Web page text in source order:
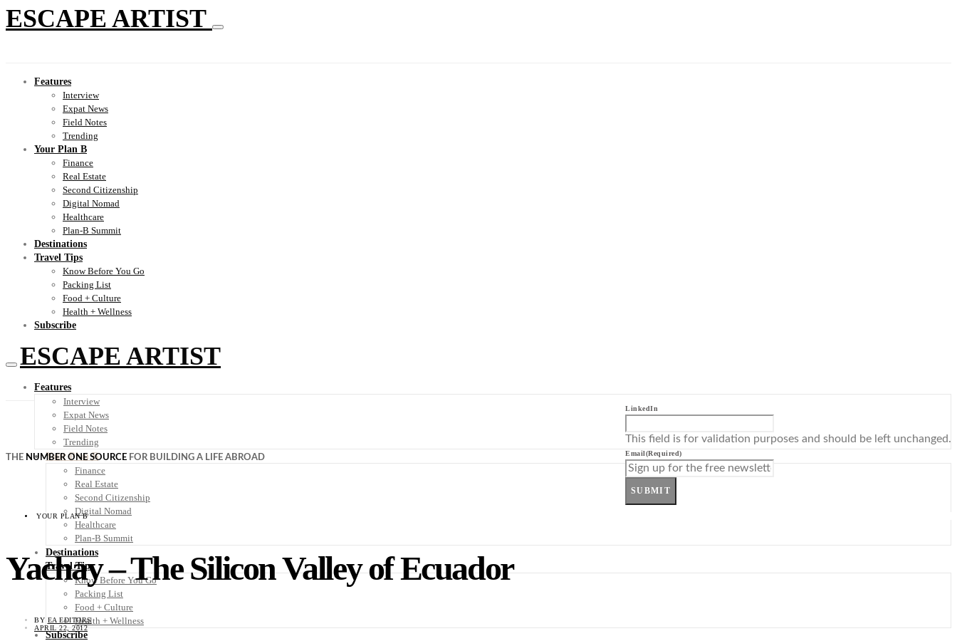
ESCAPE ARTIST
Features
Interview
Expat News
Field Notes
Trending
Your Plan B
Finance
Real Estate
Second Citizenship
Digital Nomad
Healthcare
Plan-B Summit
Destinations
Travel Tips
Know Before You Go
Packing List
Food + Culture
Health + Wellness
Subscribe
ESCAPE ARTIST
Features
Interview
Expat News
Field Notes
Trending
Your Plan B
Finance
Real Estate
Second Citizenship
Digital Nomad
Healthcare
Plan-B Summit
Destinations
Travel Tips
Know Before You Go
Packing List
Food + Culture
Health + Wellness
Subscribe
THE NUMBER ONE SOURCE FOR BUILDING A LIFE ABROAD
LinkedIn
This field is for validation purposes and should be left unchanged.
Email(Required)
SUBMIT
YOUR PLAN B
Yachay – The Silicon Valley of Ecuador
BY EA EDITORS
APRIL 22, 2012